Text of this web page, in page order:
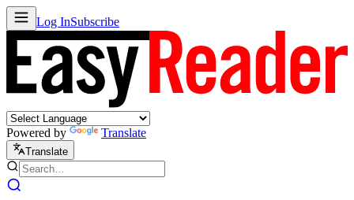
Log InSubscribe
Powered by Translate
Translate